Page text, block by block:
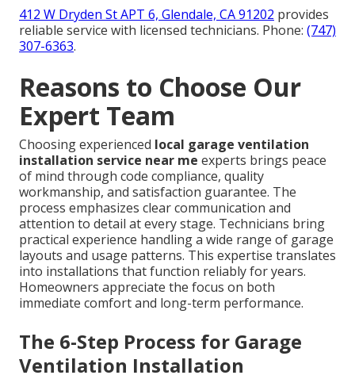
412 W Dryden St APT 6, Glendale, CA 91202 provides
reliable service with licensed technicians. Phone: (747)
307-6363.
Reasons to Choose Our
Expert Team
Choosing experienced local garage ventilation
installation service near me experts brings peace
of mind through code compliance, quality
workmanship, and satisfaction guarantee. The
process emphasizes clear communication and
attention to detail at every stage. Technicians bring
practical experience handling a wide range of garage
layouts and usage patterns. This expertise translates
into installations that function reliably for years.
Homeowners appreciate the focus on both
immediate comfort and long-term performance.
The 6-Step Process for Garage
Ventilation Installation